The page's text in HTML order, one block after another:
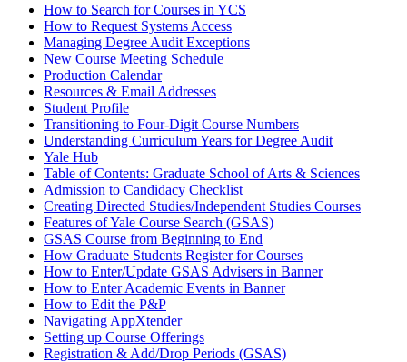
How to Search for Courses in YCS
How to Request Systems Access
Managing Degree Audit Exceptions
New Course Meeting Schedule
Production Calendar
Resources &​ Email Addresses
Student Profile
Transitioning to Four-​Digit Course Numbers
Understanding Curriculum Years for Degree Audit
Yale Hub
Table of Contents: Graduate School of Arts &​ Sciences
Admission to Candidacy Checklist
Creating Directed Studies/​Independent Studies Courses
Features of Yale Course Search (GSAS)
GSAS Course from Beginning to End
How Graduate Students Register for Courses
How to Enter/​Update GSAS Advisers in Banner
How to Enter Academic Events in Banner
How to Edit the P&​P
Navigating AppXtender
Setting up Course Offerings
Registration &​ Add/​Drop Periods (GSAS)